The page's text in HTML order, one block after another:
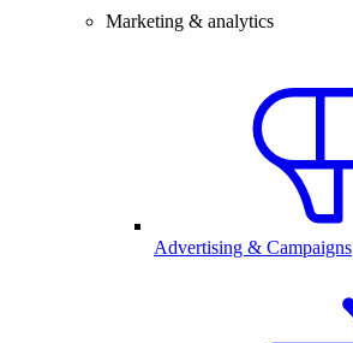
Marketing & analytics
Advertising & Campaigns